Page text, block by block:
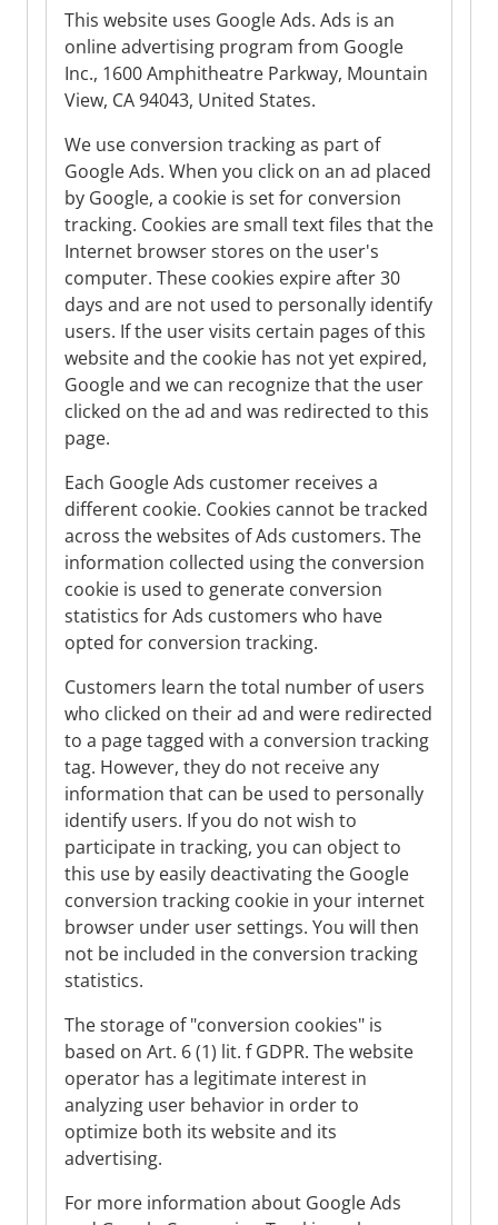
This website uses Google Ads. Ads is an
online advertising program from Google
Inc., 1600 Amphitheatre Parkway, Mountain
View, CA 94043, United States.
We use conversion tracking as part of
Google Ads. When you click on an ad placed
by Google, a cookie is set for conversion
tracking. Cookies are small text files that the
Internet browser stores on the user's
computer. These cookies expire after 30
days and are not used to personally identify
users. If the user visits certain pages of this
website and the cookie has not yet expired,
Google and we can recognize that the user
clicked on the ad and was redirected to this
page.
Each Google Ads customer receives a
different cookie. Cookies cannot be tracked
across the websites of Ads customers. The
information collected using the conversion
cookie is used to generate conversion
statistics for Ads customers who have
opted for conversion tracking.
Customers learn the total number of users
who clicked on their ad and were redirected
to a page tagged with a conversion tracking
tag. However, they do not receive any
information that can be used to personally
identify users. If you do not wish to
participate in tracking, you can object to
this use by easily deactivating the Google
conversion tracking cookie in your internet
browser under user settings. You will then
not be included in the conversion tracking
statistics.
The storage of "conversion cookies" is
based on Art. 6 (1) lit. f GDPR. The website
operator has a legitimate interest in
analyzing user behavior in order to
optimize both its website and its
advertising.
For more information about Google Ads